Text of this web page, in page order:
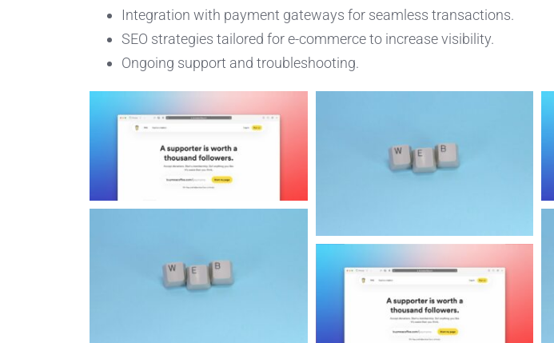
Integration with payment gateways for seamless transactions.
SEO strategies tailored for e-commerce to increase visibility.
Ongoing support and troubleshooting.